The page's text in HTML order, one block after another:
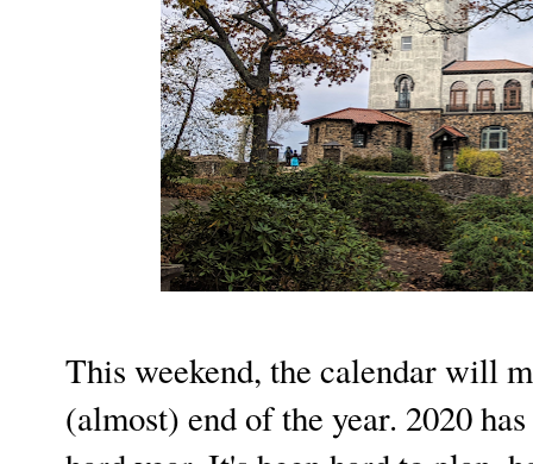
This weekend, the calendar will
(almost) end of the year. 2020